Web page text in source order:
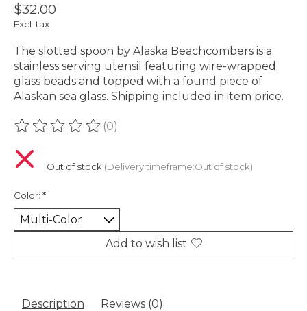
$32.00
Excl. tax
The slotted spoon by Alaska Beachcombers is a
stainless serving utensil featuring wire-wrapped
glass beads and topped with a found piece of
Alaskan sea glass. Shipping included in item price.
The rating of this product is
(0)
Out of stock (Delivery timeframe:Out of stock)
Color: *
Add to wish list
Description Reviews (0)